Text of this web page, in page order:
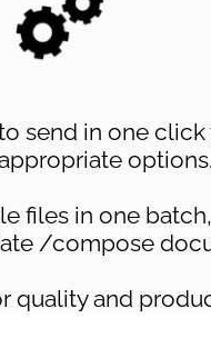
send in one
options.
files in one
/compose
quality and